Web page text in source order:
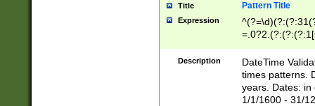
Title Pattern Title
Expression
8]|1\d|0?[1-
Description
DateTime
times patterns.
years. Dates: in
1/1/1600 - 31/